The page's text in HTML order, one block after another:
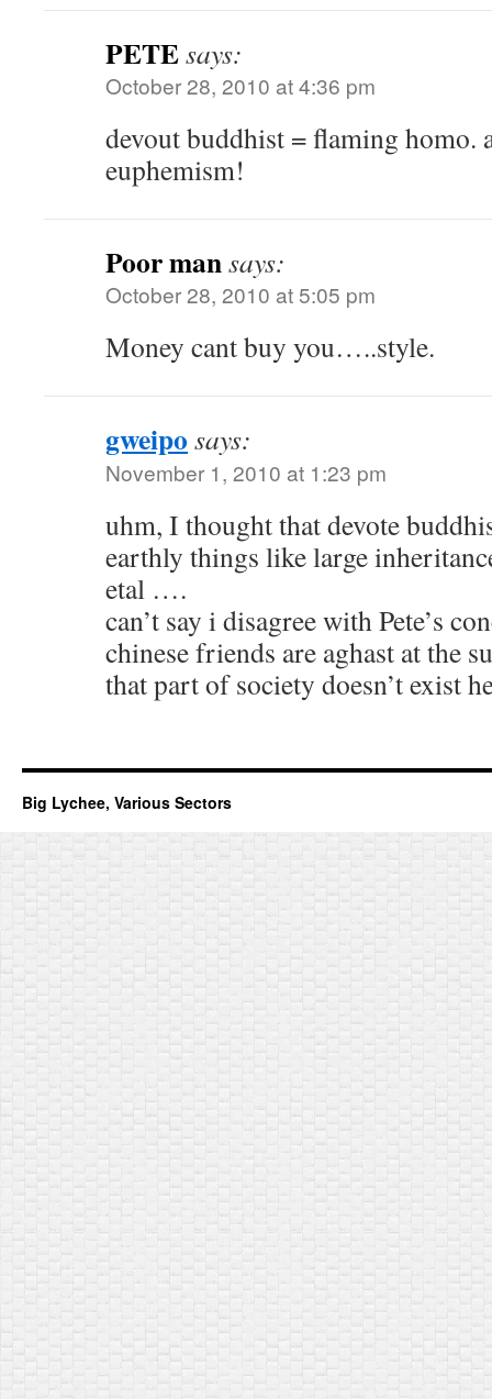
PETEsays:
October 28, 2010 at 4:36 pm
devout buddhist = flaming homo.
euphemism!
Poor mansays:
October 28, 2010 at 5:05 pm
Money cant buy you…..style.
gweipo says:
November 1, 2010 at 1:23 pm
uhm, I thought that devote
earthly things like large
etal ….
can’t say i disagree with Pete’s
chinese friends are aghast at the
that part of society doesn’t exist
Big Lychee, Various Sectors